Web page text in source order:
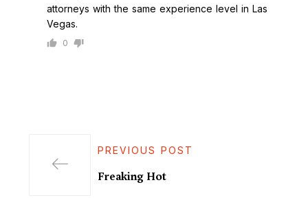
attorneys with the same experience level in Las
Vegas.
0
PREVIOUS POST
Freaking Hot